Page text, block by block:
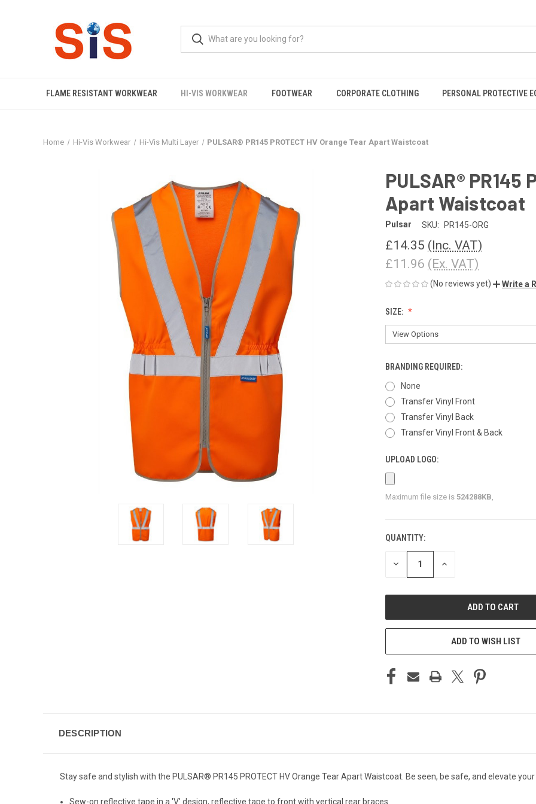
FLAME RESISTANT WORKWEAR HI-VIS WORKWEAR FOOTWEAR CORPORATE CLOTHING PERSONAL PROTECTIVE
Home Hi-Vis Workwear Hi-Vis Multi Layer PULSAR® PR145 PROTECT HV Orange Tear Apart Waistcoat
PULSAR® PR145
Apart Waistcoat
Pulsar SKU: PR145-ORG
£14.35 (Inc. VAT)
£11.96 (Ex. VAT)
(No reviews yet) Write a
SIZE:
BRANDING REQUIRED:
None
Transfer Vinyl Front
Transfer Vinyl Back
Transfer Vinyl Front & Back
UPLOAD LOGO:
Maximum file size is 524288KB
CURRENT
STOCK:
QUANTITY:
DECREASE INCREASE
ADD TO WISH LIST
DESCRIPTION
Stay safe and stylish with the PULSAR® PR145 PROTECT HV Orange Tear Apart Waistcoat. Be seen, be safe, and elevate
Sew-on reflective tape in a 'V' design, reflective tape to front with vertical rear braces